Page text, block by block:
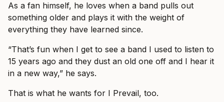
As a fan himself, he loves when a band pulls out
something older and plays it with the weight of
everything they have learned since.
“That’s fun when I get to see a band I used to listen to
15 years ago and they dust an old one off and I hear it
in a new way,” he says.
That is what he wants for I Prevail, too.